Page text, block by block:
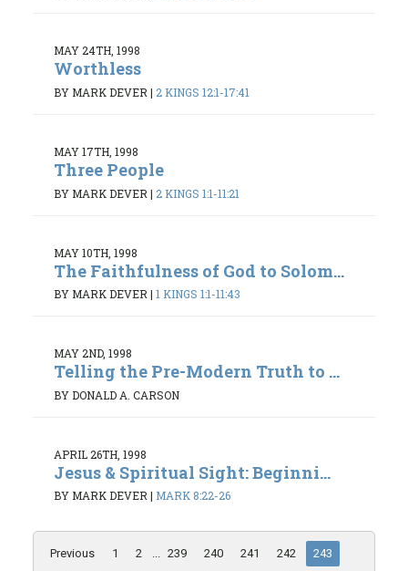
MAY 24TH, 1998
Worthless
BY MARK DEVER | 2 KINGS 12:1-17:41
MAY 17TH, 1998
Three People
BY MARK DEVER | 2 KINGS 1:1-11:21
MAY 10TH, 1998
The Faithfulness of God to Solom...
BY MARK DEVER | 1 KINGS 1:1-11:43
MAY 2ND, 1998
Telling the Pre-Modern Truth to ...
BY DONALD A. CARSON
APRIL 26TH, 1998
Jesus & Spiritual Sight: Beginni...
BY MARK DEVER | MARK 8:22-26
Previous 1 2 ... 239 240 241 242
243